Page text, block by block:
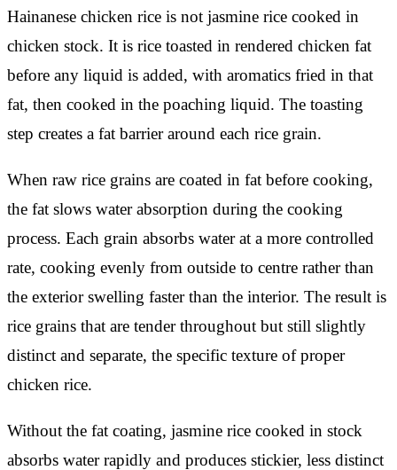
Hainanese chicken rice is not jasmine rice cooked in
chicken stock. It is rice toasted in rendered chicken fat
before any liquid is added, with aromatics fried in that
fat, then cooked in the poaching liquid. The toasting
step creates a fat barrier around each rice grain.
When raw rice grains are coated in fat before cooking,
the fat slows water absorption during the cooking
process. Each grain absorbs water at a more controlled
rate, cooking evenly from outside to centre rather than
the exterior swelling faster than the interior. The result is
rice grains that are tender throughout but still slightly
distinct and separate, the specific texture of proper
chicken rice.
Without the fat coating, jasmine rice cooked in stock
absorbs water rapidly and produces stickier, less distinct